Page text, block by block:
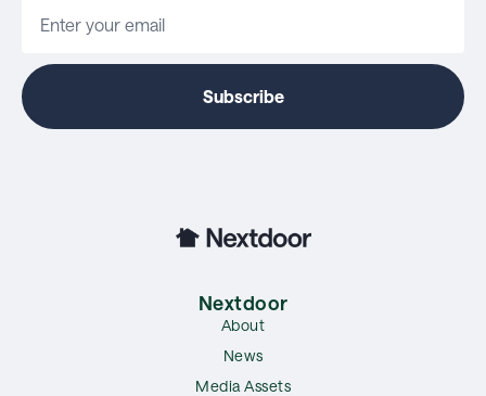
Nextdoor
About
News
Media Assets